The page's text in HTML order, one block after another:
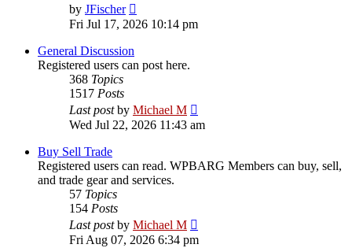
by JFischer
the
Fri Jul 17, 2026 10:14 pm
General Discussion
Registered users can post here.
368 Topics
1517 Posts
Last postby Michael M
the
Wed Jul 22, 2026 11:43 am
Buy Sell Trade
Registered users can read. WPBARG Members can buy, sell,
and trade gear and services.
57 Topics
154 Posts
Last postby Michael M
the
Fri Aug 07, 2026 6:34 pm